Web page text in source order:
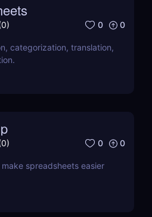
0) 0 0
categorization, translation,
0) 0 0
spreadsheets easier